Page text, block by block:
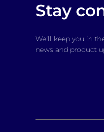
Stay
We’ll keep you in
news and product